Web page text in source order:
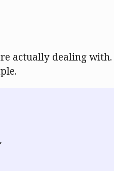
actually dealing with.